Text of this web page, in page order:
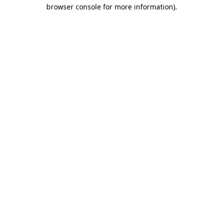
browser console for more information).